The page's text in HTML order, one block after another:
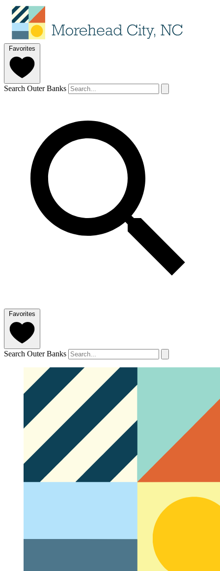
Favorites
Search Outer Banks
Favorites
Search Outer Banks